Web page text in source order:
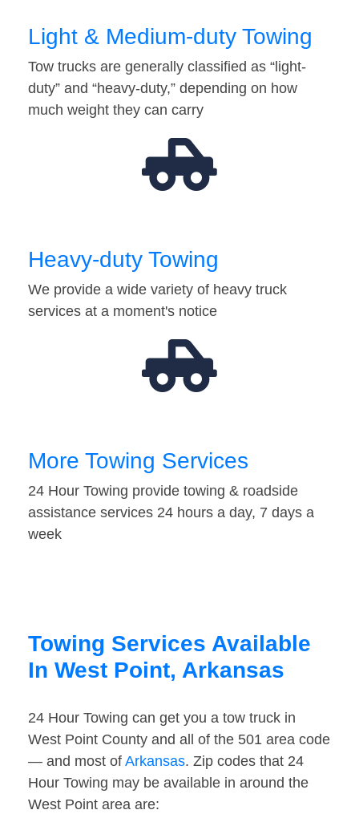
Light & Medium-duty Towing
Tow trucks are generally classified as “light-
duty” and “heavy-duty,” depending on how
much weight they can carry
Heavy-duty Towing
We provide a wide variety of heavy truck
services at a moment's notice
More Towing Services
24 Hour Towing provide towing & roadside
assistance services 24 hours a day, 7 days a
week
Towing Services Available
In West Point, Arkansas
24 Hour Towing can get you a tow truck in
West Point County and all of the 501 area code
— and most of Arkansas. Zip codes that 24
Hour Towing may be available in around the
West Point area are: